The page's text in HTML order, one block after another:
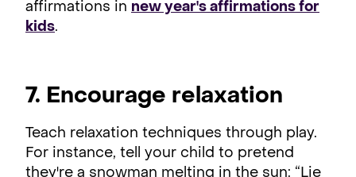
affirmations in new year's affirmations for
kids.
7. Encourage relaxation
Teach relaxation techniques through play.
For instance, tell your child to pretend
they're a snowman melting in the sun: “Lie